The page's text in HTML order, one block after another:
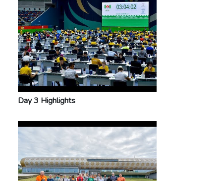
Day 3 Highlights